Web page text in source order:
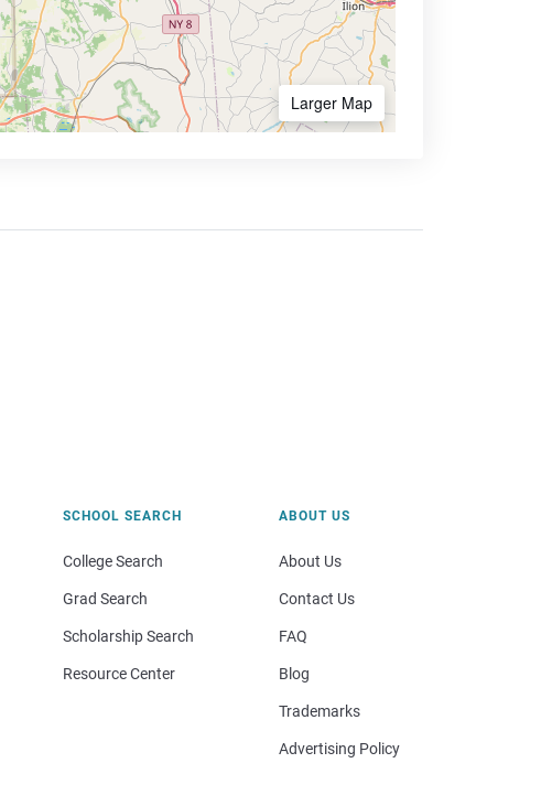
Larger Map
SCHOOL SEARCH
College Search
Grad Search
Scholarship Search
Resource Center
ABOUT US
About Us
Contact Us
FAQ
Blog
Trademarks
Advertising Policy